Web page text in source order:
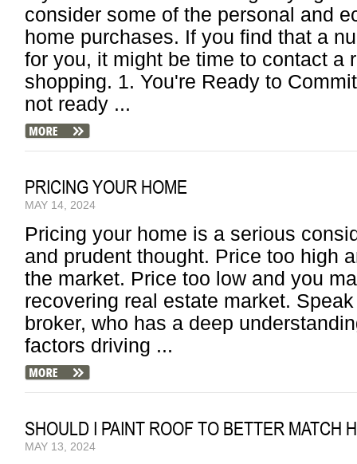
consider some of the personal and
home purchases. If you find that a
for you, it might be time to contact a
shopping. 1. You're Ready to
not ready ...
PRICING YOUR HOME
MAY 14, 2024
Pricing your home is a serious
and prudent thought. Price too high
the market. Price too low and you
recovering real estate market.
broker, who has a deep
factors driving ...
SHOULD I PAINT ROOF TO BETTER MATCH
MAY 13, 2024